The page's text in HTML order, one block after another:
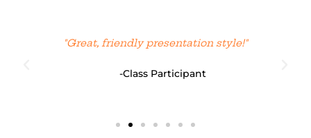
"Great, friendly presentation style!"
-Class Participant